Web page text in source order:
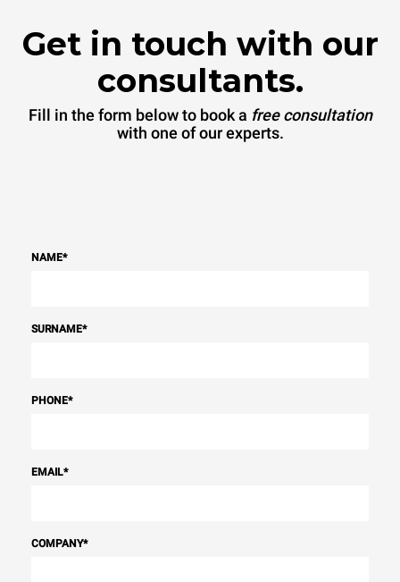
Get in touch with our
consultants.
Fill in the form below to book a free consultation
with one of our experts.
NAME*
SURNAME*
PHONE*
EMAIL*
COMPANY*